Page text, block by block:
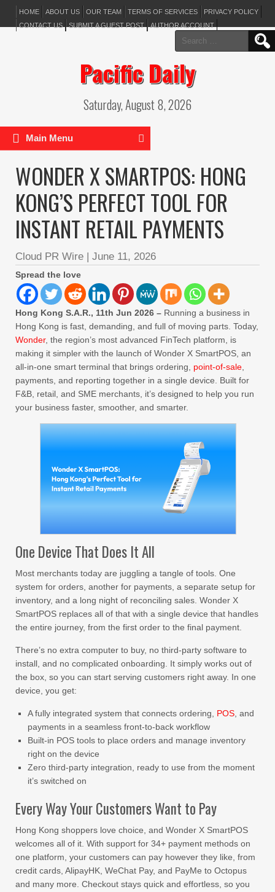
HOME ABOUT US OUR TEAM TERMS OF SERVICES
PRIVACY POLICY
CONTACT US
SUBMIT A GUEST POST AUTHOR ACCOUNT
Search
for:
Pacific Daily
Saturday, August 8, 2026
Main Menu
WONDER X SMARTPOS: HONG
KONG’S PERFECT TOOL FOR
INSTANT RETAIL PAYMENTS
Cloud PR Wire | June 11, 2026
Spread the love
Hong Kong S.A.R., 11th Jun 2026 – Running a business in
Hong Kong is fast, demanding, and full of moving parts. Today,
Wonder, the region’s most advanced FinTech platform, is
making it simpler with the launch of Wonder X SmartPOS, an
all-in-one smart terminal that brings ordering, point-of-sale
payments, and reporting together in a single device. Built for
F&B, retail, and SME merchants, it’s designed to help you run
your business faster, smoother, and smarter.
One Device That Does It All
Most merchants today are juggling a tangle of tools. One
system for orders, another for payments, a separate setup for
inventory, and a long night of reconciling sales. Wonder X
SmartPOS replaces all of that with a single device that handles
the entire journey, from the first order to the final payment.
There’s no extra computer to buy, no third-party software to
install, and no complicated onboarding. It simply works out of
the box, so you can start serving customers right away. In one
device, you get:
A fully integrated system that connects ordering, POS , and
payments in a seamless front-to-back workflow
Built-in POS tools to place orders and manage inventory
right on the device
Zero third-party integration, ready to use from the moment
it’s switched on
Every Way Your Customers Want to Pay
Hong Kong shoppers love choice, and Wonder X SmartPOS
welcomes all of it. With support for 34+ payment methods on
one platform, your customers can pay however they like, from
credit cards, AlipayHK, WeChat Pay, and PayMe to Octopus
and many more. Checkout stays quick and effortless, so you